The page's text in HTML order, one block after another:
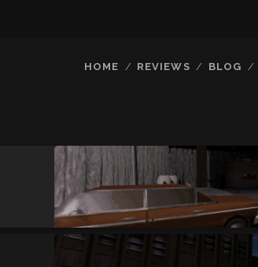
HOME REVIEWS BLOG